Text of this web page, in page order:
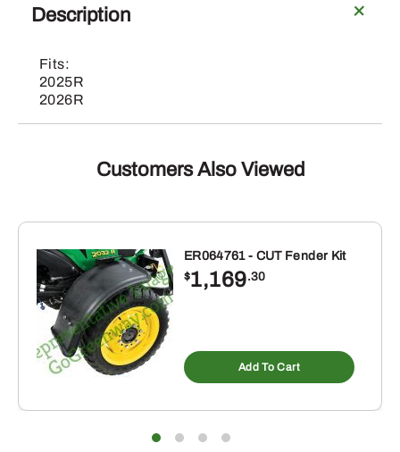
Kit
Quick
Release
Mechanism
quantity
Description
Fits:
2025R
2026R
Customers Also Viewed
ER064761 - CUT Fender Kit
$1,169.30
Add To Cart